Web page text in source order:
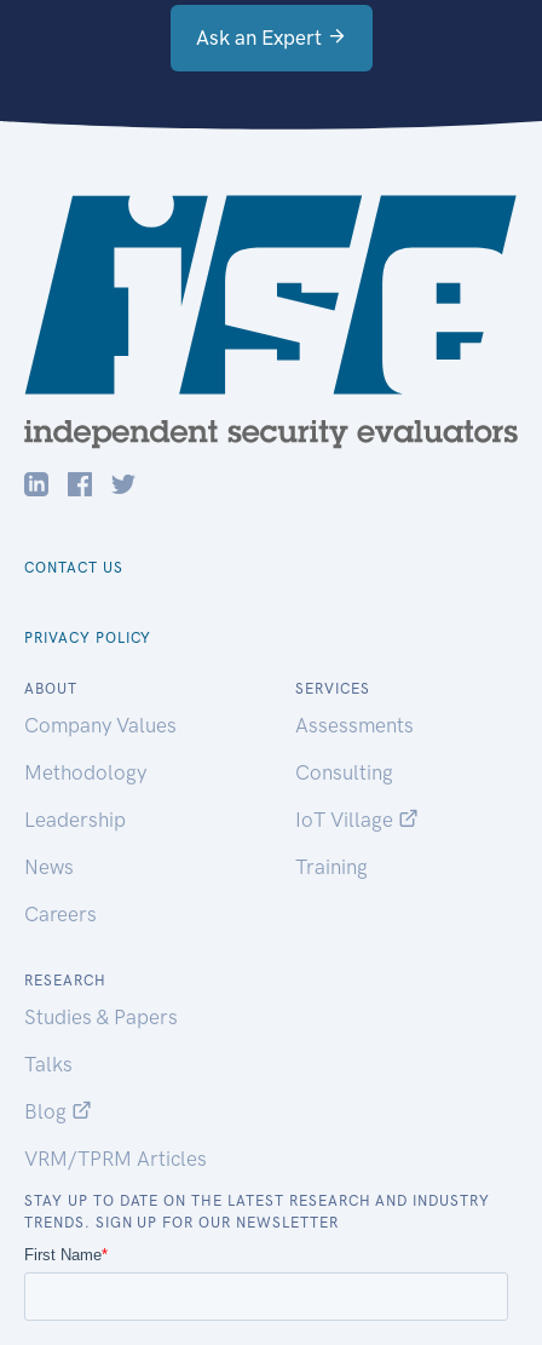
Ask an Expert
CONTACT US
PRIVACY POLICY
ABOUT
Company Values
Methodology
Leadership
News
Careers
SERVICES
Assessments
Consulting
IoT Village
Training
RESEARCH
Studies & Papers
Talks
Blog
VRM/TPRM Articles
STAY UP TO DATE ON THE LATEST RESEARCH AND INDUSTRY
TRENDS. SIGN UP FOR OUR NEWSLETTER